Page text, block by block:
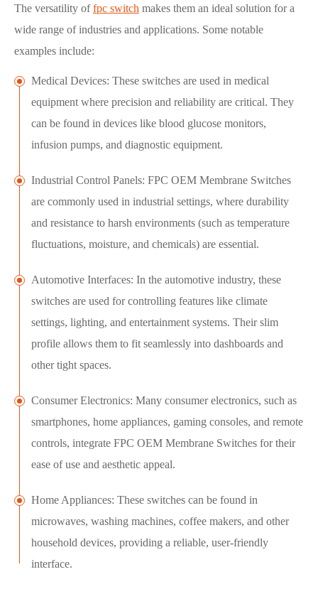
The versatility offpc switch makes them an ideal solution for a
wide range of industries and applications. Some notable
examples include:
Medical Devices: These switches are used in medical
equipment where precision and reliability are critical. They
can be found in devices like blood glucose monitors,
infusion pumps, and diagnostic equipment.
Industrial Control Panels: FPC OEM Membrane Switches
are commonly used in industrial settings, where durability
and resistance to harsh environments (such as temperature
fluctuations, moisture, and chemicals) are essential.
Automotive Interfaces: In the automotive industry, these
switches are used for controlling features like climate
settings, lighting, and entertainment systems. Their slim
profile allows them to fit seamlessly into dashboards and
other tight spaces.
Consumer Electronics: Many consumer electronics, such as
smartphones, home appliances, gaming consoles, and remote
controls, integrate FPC OEM Membrane Switches for their
ease of use and aesthetic appeal.
Home Appliances: These switches can be found in
microwaves, washing machines, coffee makers, and other
household devices, providing a reliable, user-friendly
interface.